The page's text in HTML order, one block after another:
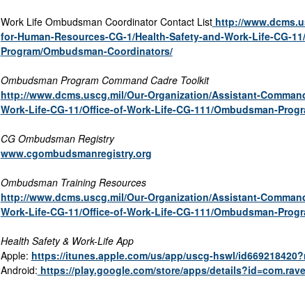
Work Life Ombudsman Coordinator Contact Listhttp://
for-Human-Resources-CG-1/Health-Safety-and-Work-Life-CG-
Program/Ombudsman-Coordinators/
Ombudsman Program Command Cadre Toolkit
http://www.dcms.uscg.mil/Our-Organization/Assistant-
Work-Life-CG-11/Office-of-Work-Life-CG-111/Ombudsman-
CG Ombudsman Registry
www.cgombudsmanregistry.org
Ombudsman Training Resources
http://www.dcms.uscg.mil/Our-Organization/Assistant-
Work-Life-CG-11/Office-of-Work-Life-CG-111/Ombudsman-
Health Safety & Work-Life App
Apple: https://itunes.apple.com/us/app/uscg-hswl/
Android: https://play.google.com/store/apps/